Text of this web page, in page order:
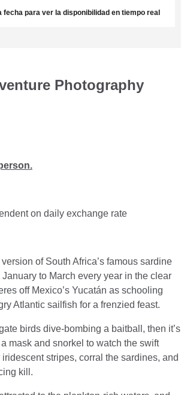
fecha para ver la disponibilidad en tiempo real
Photography
on daily exchange rate
of South Africa’s famous sardine
to March every year in the clear
off Mexico’s Yucatán as schooling
Atlantic sailfish for a frenzied feast.
birds dive-bombing a baitball, then it’s
mask and snorkel to watch the swift
stripes, corral the sardines, and
kill.